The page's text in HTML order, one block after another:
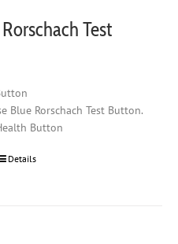
Test
Blue Rorschach Test Button.
Button
Details